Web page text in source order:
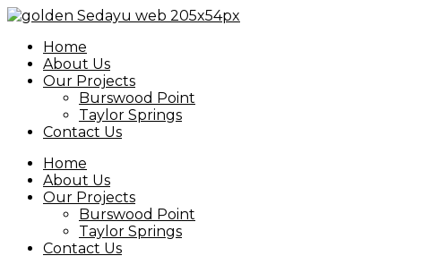
Home
About Us
Our Projects
Burswood Point
Taylor Springs
Contact Us
Home
About Us
Our Projects
Burswood Point
Taylor Springs
Contact Us